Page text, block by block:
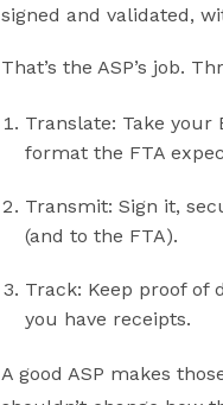
signed and validated,
That’s the ASP’s job.
Translate: Take your
format the FTA
Transmit: Sign it,
(and to the FTA).
Track: Keep proof of
you have receipts.
A good ASP makes